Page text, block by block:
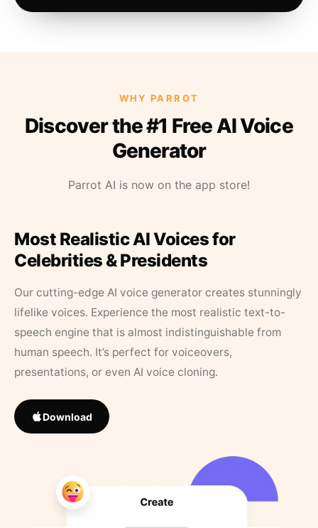
WHY PARROT
Discover the #1 Free AI Voice
Generator
Parrot AI is now on the app store!
Most Realistic AI Voices for
Celebrities & Presidents
Our cutting-edge AI voice generator creates stunningly
lifelike voices. Experience the most realistic text-to-
speech engine that is almost indistinguishable from
human speech. It’s perfect for voiceovers,
presentations, or even AI voice cloning.
Download